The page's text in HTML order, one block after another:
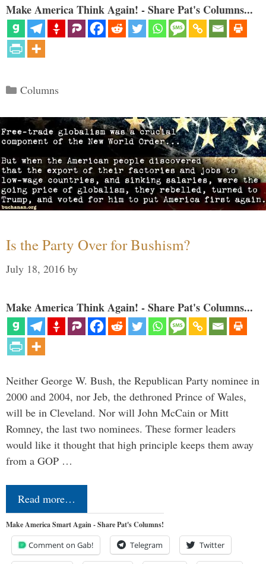
Make America Think Again! - Share Pat's Columns...
Categories
Columns
Is the Party Over for Bushism?
July 18, 2016 by
Make America Think Again! - Share Pat's Columns...
Neither George W. Bush, the Republican Party nominee in
2000 and 2004, nor Jeb, the dethroned Prince of Wales,
will be in Cleveland. Nor will John McCain or Mitt
Romney, the last two nominees. These former leaders
would like it thought that high principle keeps them away
from a GOP …
Read more…
Make America Smart Again - Share Pat's Columns!
Comment on Gab! Telegram Twitter